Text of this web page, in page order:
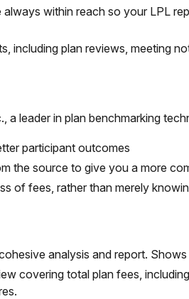
within reach so your LPL
including plan reviews, meeting
a leader in plan benchmarking
participant outcomes
the source to give you a more
of fees, rather than merely
analysis and report.
covering total plan fees,